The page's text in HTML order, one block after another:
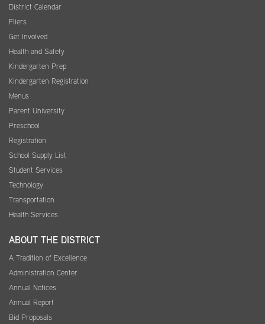
District Calendar
Fliers
Get Involved
Health and Safety
Kindergarten Prep
Kindergarten Registration
Menus
Parent University
Preschool
Registration
School Supply List
Student Services
Technology
Transportation
Health Services
ABOUT THE DISTRICT
A Tradition of Excellence
Administration Center
Annual Notices
Annual Report
Bid Proposals